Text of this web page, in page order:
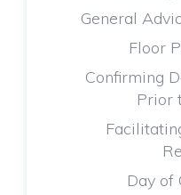
General
Floor
Confirming
Prior
Day of